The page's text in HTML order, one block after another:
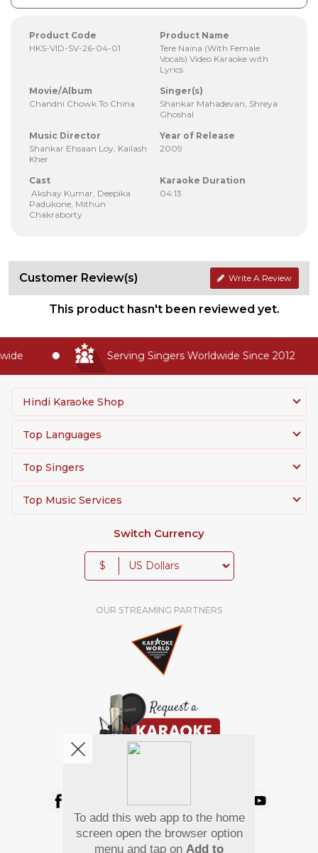
Product Code
HKS-VID-SV-26-04-01
Product Name
Tere Naina (With Female
Vocals) Video Karaoke with
Lyrics
Movie/Album
Chandni Chowk To China
Singer(s)
Shankar Mahadevan, Shreya
Ghoshal
Music Director
Shankar Ehsaan Loy, Kailash
Kher
Year of Release
2009
Cast
Akshay Kumar, Deepika
Padukone, Mithun
Chakraborty
Karaoke Duration
04:13
Customer Review(s) Write A Review
This product hasn't been reviewed yet.
Serving Singers Worldwide Since 2012
Hindi Karaoke Shop
Top Languages
Top Singers
Top Music Services
Switch Currency
$
OUR STREAMING PARTNERS
Pay Using
To add this web app to the home
screen open the browser option
menu and tap on Add to